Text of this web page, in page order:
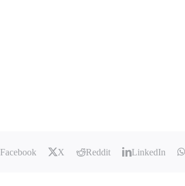
Facebook X Reddit LinkedIn